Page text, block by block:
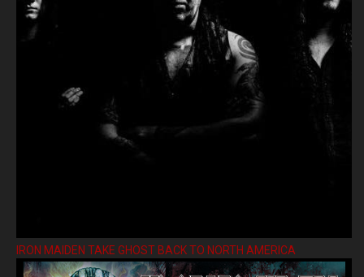
IRON MAIDEN TAKE GHOST BACK TO NORTH AMERICA